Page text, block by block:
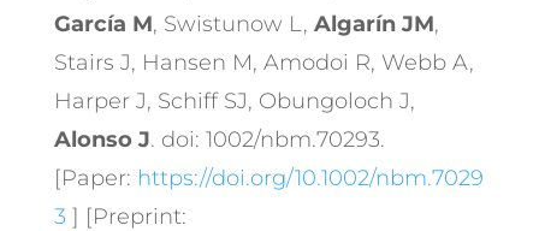
García M, Swistunow L, Algarín JM,
Stairs J, Hansen M, Amodoi R, Webb A,
Harper J, Schiff SJ, Obungoloch J,
Alonso J. doi: 1002/nbm.70293.
[Paper: https://doi.org/10.1002/nbm.7029
3 ] [Preprint: